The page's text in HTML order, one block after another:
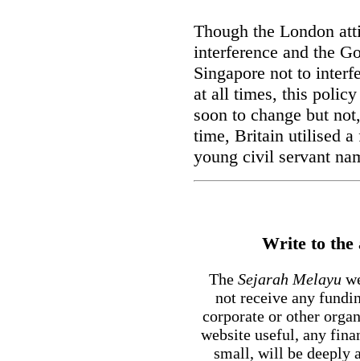
Though the London
interference and the
Singapore not to
at all times, this
soon to change but
time, Britain utilised a
young civil servant
Write to
The Sejarah Melayu
not receive any
corporate or other
website useful, any
small, will be deeply